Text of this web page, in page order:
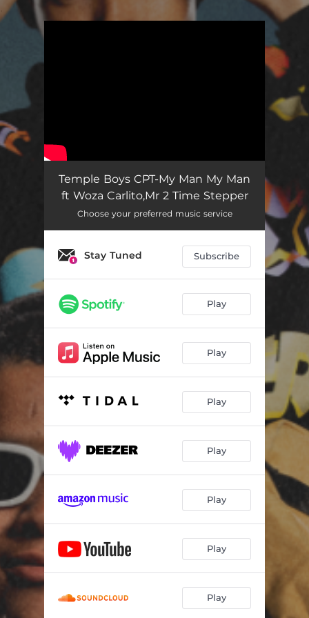
My Man My Man 03:12
Temple Boys CPT-My Man My Man
ft Woza Carlito,Mr 2 Time Stepper
Choose your preferred music service
Stay Tuned Subscribe
Play
Play
Play
Play
Play
Play
Play
.